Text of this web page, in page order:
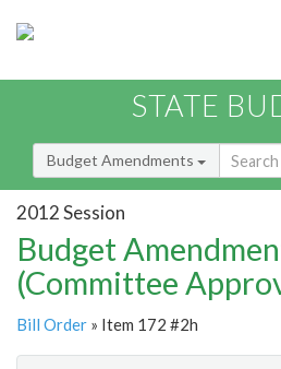
STATE
Budget Amendments
2012 Session
Budget
(Committee
Bill Order » Item 172 #2h